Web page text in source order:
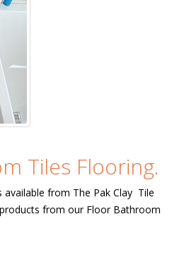
Tiles Flooring.
from The Pak Clay Tile
from our Floor Bathroom